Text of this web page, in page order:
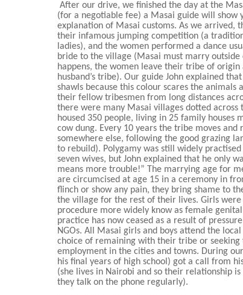
After our drive, we finished the day at the
(for a negotiable fee) a Masai guide will show
explanation of Masai customs. As we arrived,
their infamous jumping competition (a
ladies), and the women performed a dance
bride to the village (Masai must marry
happens, the women leave their tribe of
husband’s tribe). Our guide John explained
shawls because this colour scares the animals
their fellow tribesmen from long distances
there were many Masai villages dotted across
housed 350 people, living in 25 family houses
cow dung. Every 10 years the tribe moves
somewhere else, following the good grazing
to rebuild). Polygamy was still widely
seven wives, but John explained that he only
means more trouble!” The marrying age for
are circumcised at age 15 in a ceremony in
flinch or show any pain, they bring shame to
the village for the rest of their lives. Girls
procedure more widely know as female
practice has now ceased as a result of
NGOs. All Masai girls and boys attend the
choice of remaining with their tribe or
employment in the cities and towns. During
his final years of high school) got a call from
(she lives in Nairobi and so their relationship
they talk on the phone regularly).